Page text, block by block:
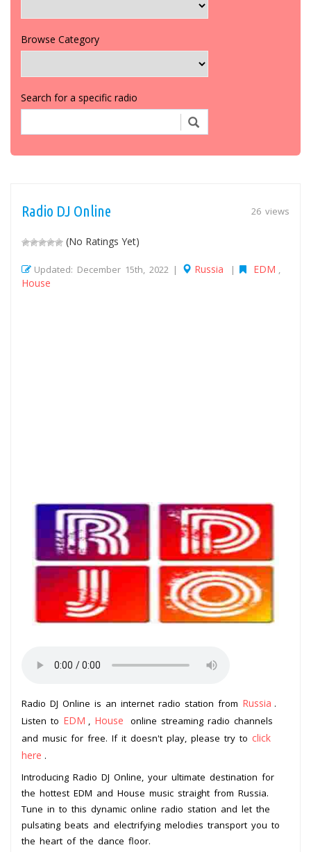
Browse Category
Search for a specific radio
26 views
Radio DJ Online
(No Ratings Yet)
Updated: December 15th, 2022 | Russia | EDM
House
Radio DJ Online is an internet radio station from Russia .
Listen to EDM House
online streaming radio channels
and music for free. If it doesn't play, please try to click
here .
Introducing Radio DJ Online, your ultimate destination for
the hottest EDM and House music straight from Russia.
Tune in to this dynamic online radio station and let the
pulsating beats and electrifying melodies transport you to
the heart of the dance floor.